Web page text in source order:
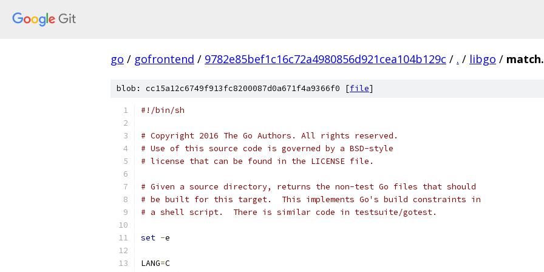
go / gofrontend / 9782e85bef1c16c72a4980856d921cea104b129c / . / libgo /
blob: cc15a12c6749f913fc8200087d0a671f4a9366f0 [file]
#!/bin/sh
# Copyright 2016 The Go Authors. All rights reserved.
# Use of this source code is governed by a BSD-style
# license that can be found in the LICENSE file.
# Given a source directory, returns the non-test Go files that should
# be built for this target.  This implements Go's build constraints in
# a shell script.  There is similar code in testsuite/gotest.
set -e
LANG=C